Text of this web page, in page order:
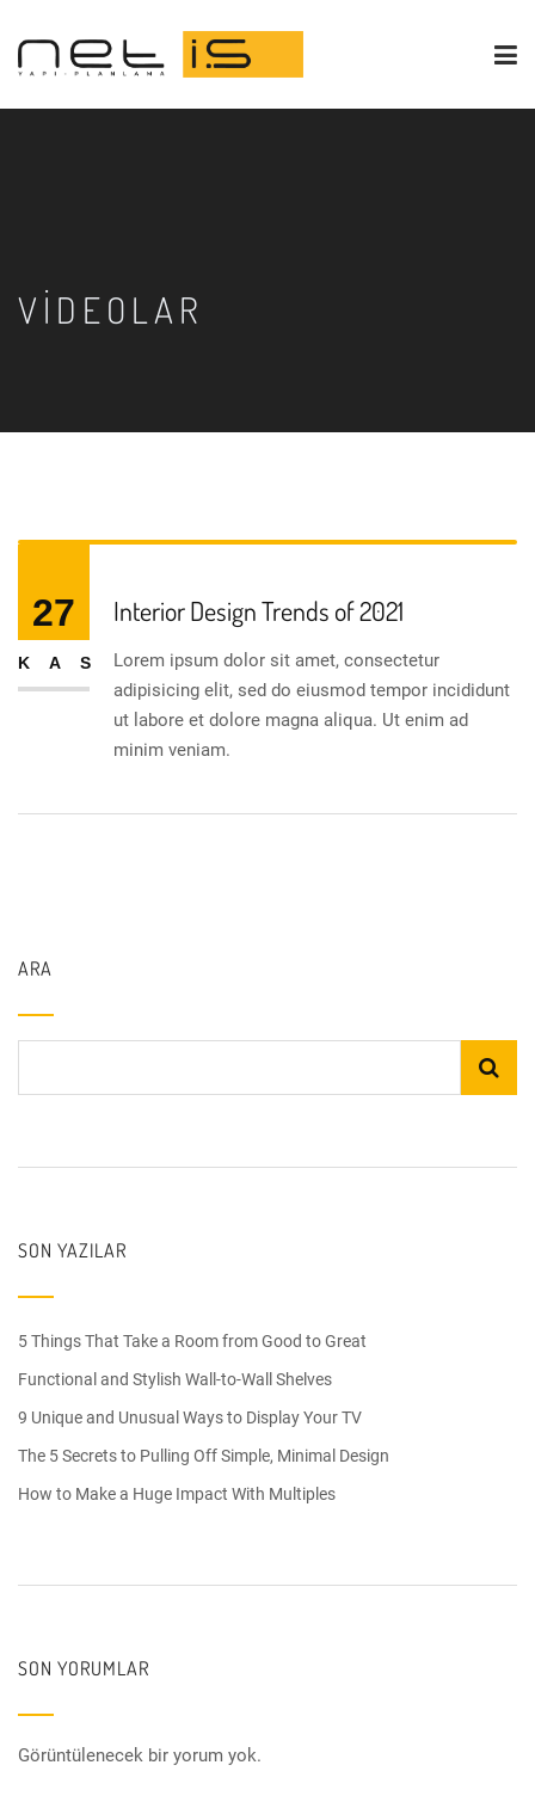
VIDEOLAR
Interior Design Trends of 2021
Lorem ipsum dolor sit amet, consectetur
adipisicing elit, sed do eiusmod tempor incididunt
ut labore et dolore magna aliqua. Ut enim ad
minim veniam.
27
KAS
ARA
SON YAZILAR
5 Things That Take a Room from Good to Great
Functional and Stylish Wall-to-Wall Shelves
9 Unique and Unusual Ways to Display Your TV
The 5 Secrets to Pulling Off Simple, Minimal Design
How to Make a Huge Impact With Multiples
SON YORUMLAR
Görüntülenecek bir yorum yok.